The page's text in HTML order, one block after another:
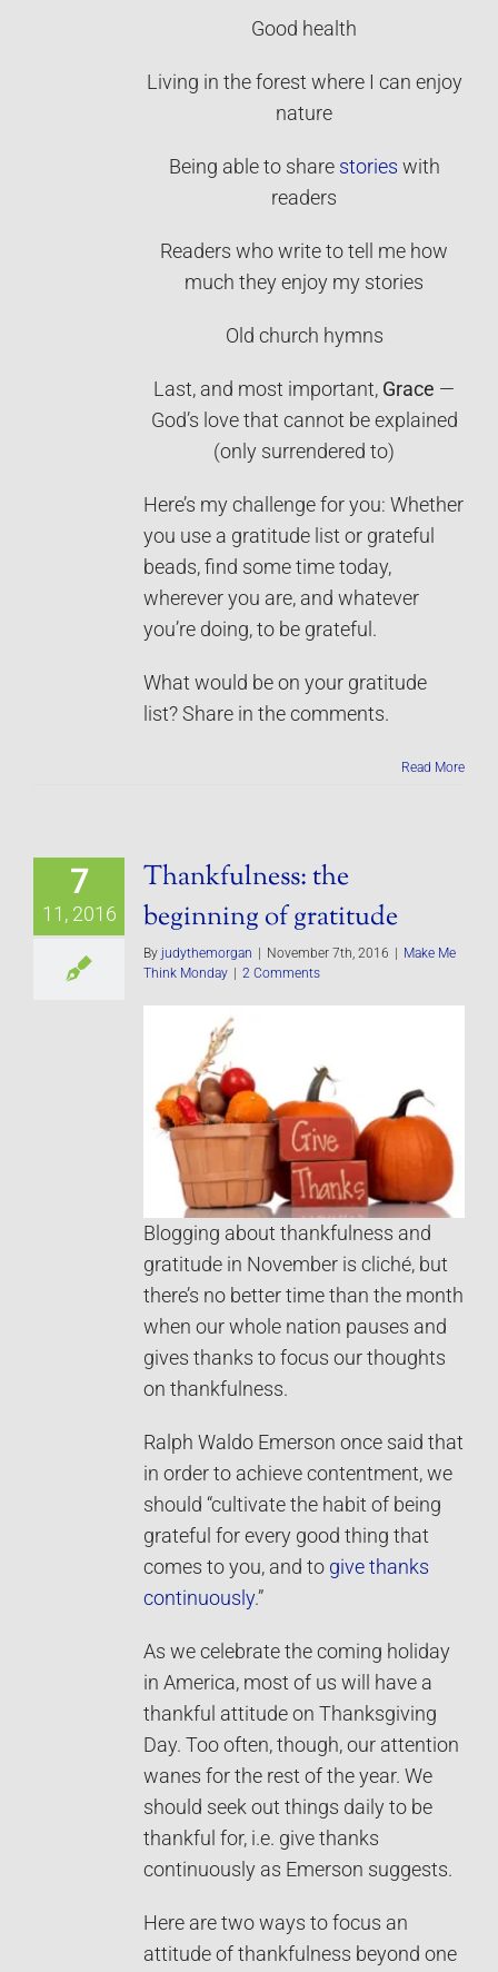
Good health
Living in the forest where I can enjoy
nature
Being able to share stories with
readers
Readers who write to tell me how
much they enjoy my stories
Old church hymns
Last, and most important, Grace —
God’s love that cannot be explained
(only surrendered to)
Here’s my challenge for you: Whether
you use a gratitude list or grateful
beads, find some time today,
wherever you are, and whatever
you’re doing, to be grateful.
What would be on your gratitude
list? Share in the comments.
Read More
7
11, 2016
Thankfulness: the
beginning of gratitude
By judythemorgan November 7th, 2016
Make Me
Think Monday
2 Comments
Blogging about thankfulness and
gratitude in November is cliché, but
there’s no better time than the month
when our whole nation pauses and
gives thanks to focus our thoughts
on thankfulness.
Ralph Waldo Emerson once said that
in order to achieve contentment, we
should “cultivate the habit of being
grateful for every good thing that
comes to you, and to give thanks
continuously.”
As we celebrate the coming holiday
in America, most of us will have a
thankful attitude on Thanksgiving
Day. Too often, though, our attention
wanes for the rest of the year. We
should seek out things daily to be
thankful for, i.e. give thanks
continuously as Emerson suggests.
Here are two ways to focus an
attitude of thankfulness beyond one